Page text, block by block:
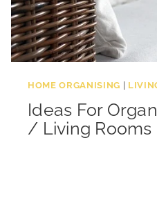
HOME ORGANISING |
Ideas For
/ Living Rooms